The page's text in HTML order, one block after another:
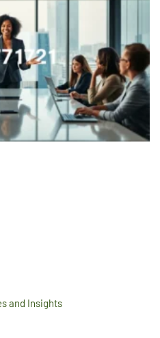
and Insights